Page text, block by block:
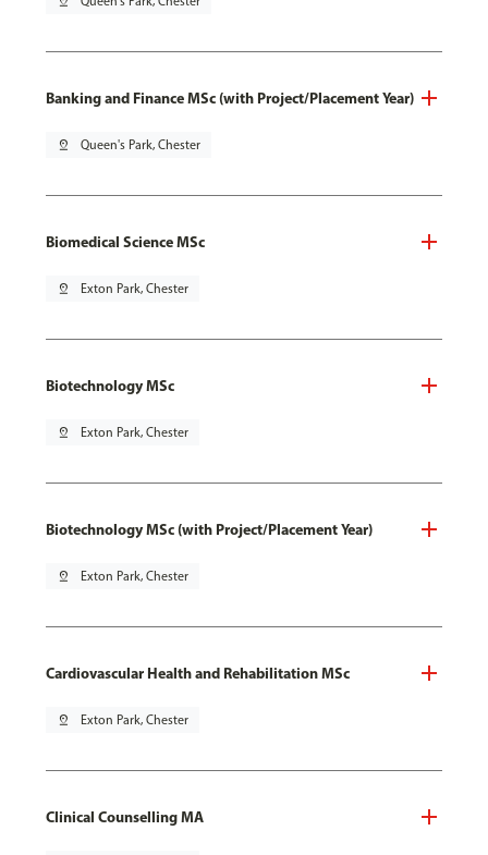
Banking and Finance MSc (with Project/Placement Year)
pin_drop Queen's Park, Chester
Biomedical Science MSc
pin_drop Exton Park, Chester
Biotechnology MSc
pin_drop Exton Park, Chester
Biotechnology MSc (with Project/Placement Year)
pin_drop Exton Park, Chester
Cardiovascular Health and Rehabilitation MSc
pin_drop Exton Park, Chester
Clinical Counselling MA